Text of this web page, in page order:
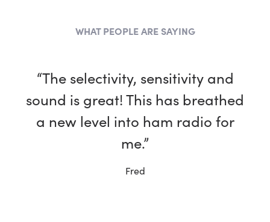
WHAT PEOPLE ARE SAYING
“The selectivity, sensitivity and
sound is great! This has breathed
a new level into ham radio for
me.”
Fred